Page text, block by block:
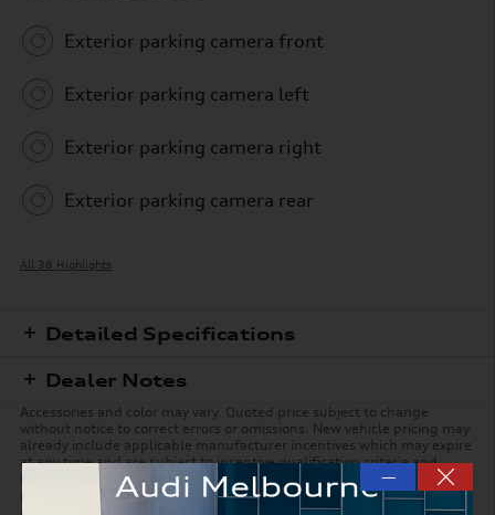
Exterior parking camera front
Exterior parking camera left
Exterior parking camera right
Exterior parking camera rear
All 38 Highlights
Detailed Specifications
Dealer Notes
Accessories and color may vary. Quoted price subject to change
without notice to correct errors or omissions. New vehicle pricing may
already include applicable manufacturer incentives which may expire
at any time and are subject to incentive qualification criteria and
requirements. Manufacturer incentive data and vehicle features is
provided by third parties and believed to be accurate as of the time of
publication. Please contact the store by email or phone for details
—